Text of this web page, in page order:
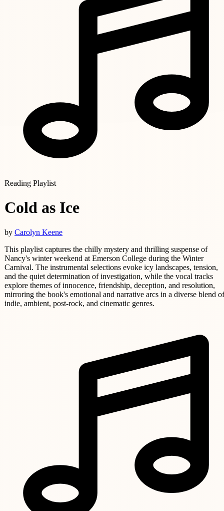
Reading Playlist
Cold as Ice
by Carolyn Keene
This playlist captures the chilly mystery and thrilling suspense of
Nancy's winter weekend at Emerson College during the Winter
Carnival. The instrumental selections evoke icy landscapes, tension,
and the quiet determination of investigation, while the vocal tracks
explore themes of innocence, friendship, deception, and resolution,
mirroring the book's emotional and narrative arcs in a diverse blend of
indie, ambient, post-rock, and cinematic genres.